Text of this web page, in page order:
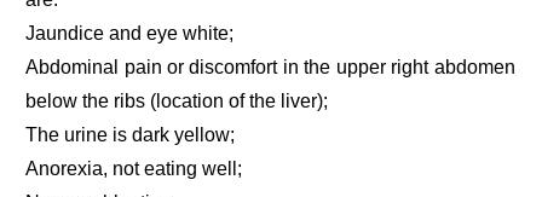
Jaundice and eye white;
Abdominal pain or discomfort in the upper right abdomen
below the ribs (location of the liver);
The urine is dark yellow;
Anorexia, not eating well;